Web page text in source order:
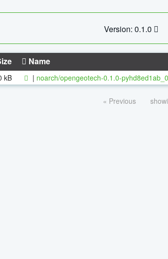
Version: 0.1.0
Name
kB | noarch/opengeotech-0.1.0-
« Previous